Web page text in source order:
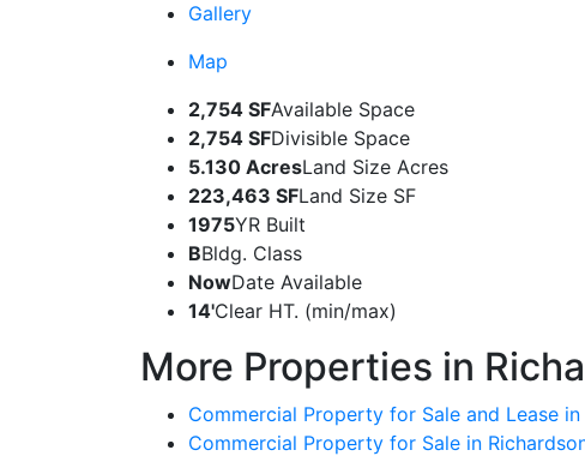
Gallery
Map
2,754 SFAvailable Space
2,754 SFDivisible Space
5.130 AcresLand Size Acres
223,463 SFLand Size SF
1975YR Built
BBldg. Class
NowDate Available
14'Clear HT. (min/max)
More Properties in
Commercial Property for Sale and Lease in
Commercial Property for Sale in